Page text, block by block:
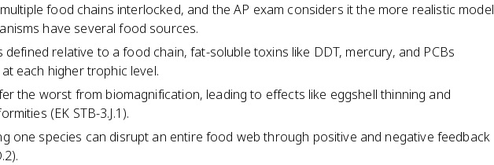
food chains interlocked, and the AP exam considers it the more realistic model
have several food sources.
defined relative to a food chain, fat-soluble toxins like DDT, mercury, and PCBs
each higher trophic level.
the worst from biomagnification, leading to effects like eggshell thinning and
(EK STB-3.J.1).
one species can disrupt an entire food web through positive and negative feedback